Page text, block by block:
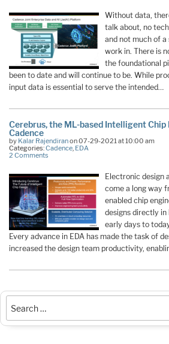
Without data,
talk about, no
and not much of
work in. There is
the foundational
been to date and will continue to be. While
input data is essential to serve the intended…
Cerebrus, the ML-based Intelligent
Cadence
by Kalar Rajendiranon 07-29-2021 at 10:00 am
Categories:Cadence, EDA
2 Comments
Electronic design
come a long way
enabled chip
designs directly
early days to
Every advance in EDA has made the task of
increased the design team productivity,